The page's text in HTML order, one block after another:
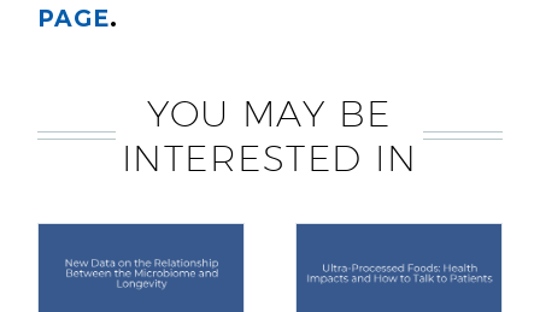
PAGE.
YOU MAY BE
INTERESTED IN